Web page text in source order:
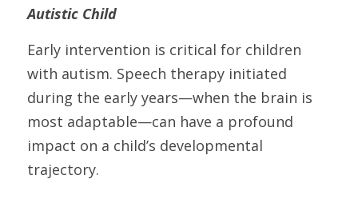
Autistic Child
Early intervention is critical for children
with autism. Speech therapy initiated
during the early years—when the brain is
most adaptable—can have a profound
impact on a child’s developmental
trajectory.